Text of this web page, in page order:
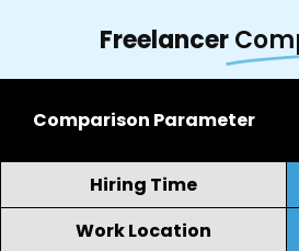
Freelancer
Comparison Parameter
Hiring Time
Work Location